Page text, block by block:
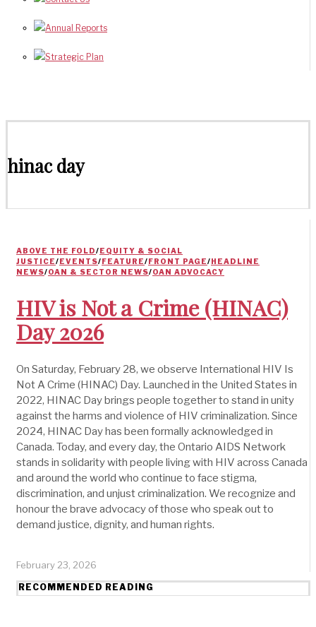
Annual Reports
Strategic Plan
hinac day
ABOVE THE FOLD/EQUITY & SOCIAL
JUSTICE/EVENTS/FEATURE/FRONT PAGE/HEADLINE
NEWS/OAN & SECTOR NEWS/OAN ADVOCACY
HIV is Not a Crime (HINAC)
Day 2026
On Saturday, February 28, we observe International HIV Is
Not A Crime (HINAC) Day. Launched in the United States in
2022, HINAC Day brings people together to stand in unity
against the harms and violence of HIV criminalization. Since
2024, HINAC Day has been formally acknowledged in
Canada. Today, and every day, the Ontario AIDS Network
stands in solidarity with people living with HIV across Canada
and around the world who continue to face stigma,
discrimination, and unjust criminalization. We recognize and
honour the brave advocacy of those who speak out to
demand justice, dignity, and human rights.
February 23, 2026
RECOMMENDED READING